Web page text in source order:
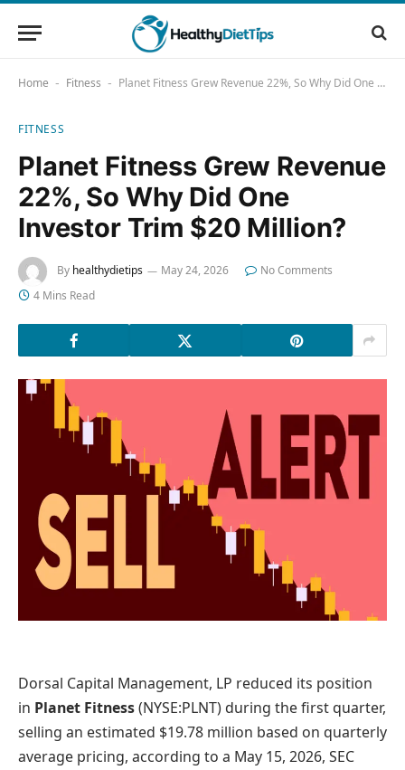
Home - Fitness - Planet Fitness Grew Revenue 22%, So Why Did One Investor Trim $20 Million?
FITNESS
Planet Fitness Grew Revenue
22%, So Why Did One
Investor Trim $20 Million?
By healthydietips May 24, 2026
No Comments
4 Mins Read
Dorsal Capital Management, LP reduced its position
in Planet Fitness(NYSE:PLNT) during the first quarter,
selling an estimated $19.78 million based on quarterly
average pricing, according to a May 15, 2026, SEC